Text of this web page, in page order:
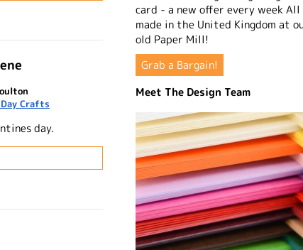
Crafts
day.
card - a new offer every week
made in the United Kingdom at
old Paper Mill!
Grab a Bargain!
Meet The Design Team